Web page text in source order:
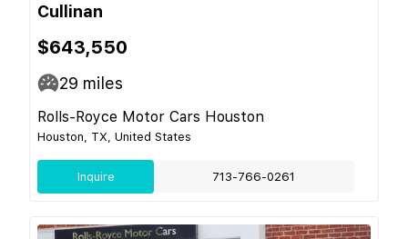
Cullinan
$643,550
29 miles
Rolls-Royce Motor Cars Houston
Houston, TX, United States
Inquire 713-766-0261